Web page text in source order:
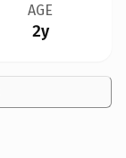
AGE
2y